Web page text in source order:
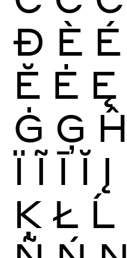
Ð È É
Ĕ Ė Ę
Ġ Ģ Ĥ
Ï Ĩ Ī Ĭ Į
Ķ Ł Ĺ